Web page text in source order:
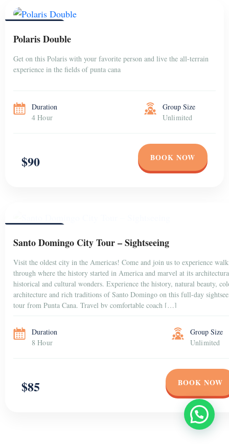
Polaris Double
Get on this Polaris with your favorite person and live the all-terrain
experience in the fields of punta cana
Duration
4 Hour
Group Size
Unlimited
$90 BOOK NOW
Santo Domingo City Tour – Sightseeing
Visit the oldest city in the Americas! Come and join us to experience
walking through where the history started in America and marvel at
its architectural, historical and cultural wonders. Experience the
history, natural beauty, colonial architecture and rich traditions of
Santo Domingo on this full-day sightseeing tour from Punta Cana.
Duration
8 Hour
Group Size
Unlimited
$85 BOOK NOW